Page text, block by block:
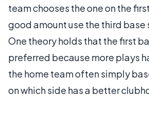
team chooses the one on the
good amount use the third base
One theory holds that the first
preferred because more plays
the home team often simply
on which side has a better